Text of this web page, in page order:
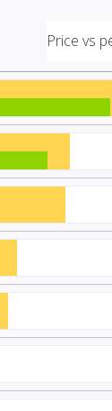
Price vs